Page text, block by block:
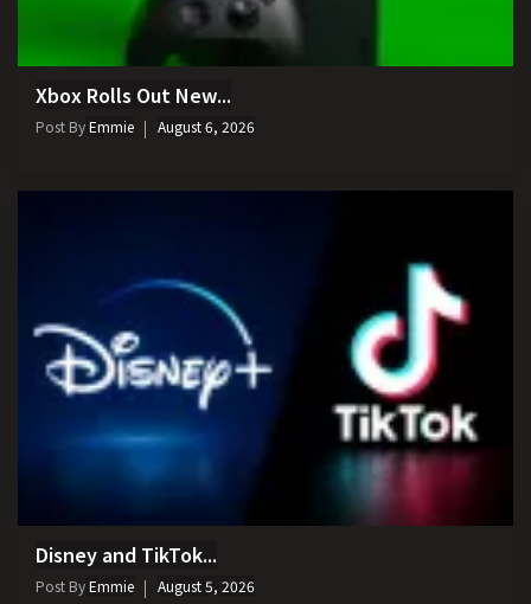
Xbox Rolls Out New...
Post ByEmmie August 6, 2026
Disney and TikTok...
Post ByEmmie August 5, 2026